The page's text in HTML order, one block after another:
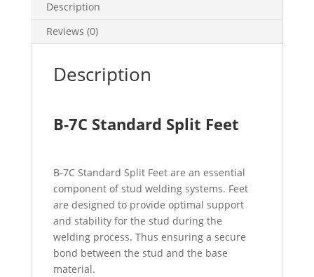
Description
Reviews (0)
Description
B-7C Standard Split Feet
B-7C Standard Split Feet are an essential
component of stud welding systems. Feet
are designed to provide optimal support
and stability for the stud during the
welding process. Thus ensuring a secure
bond between the stud and the base
material.